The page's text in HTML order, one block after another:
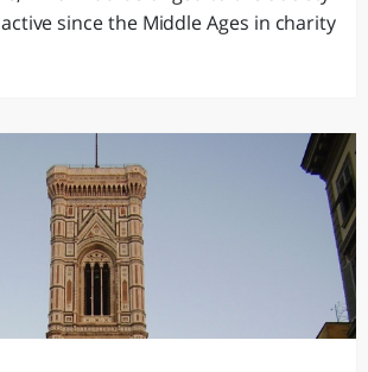
since the Middle Ages in charity